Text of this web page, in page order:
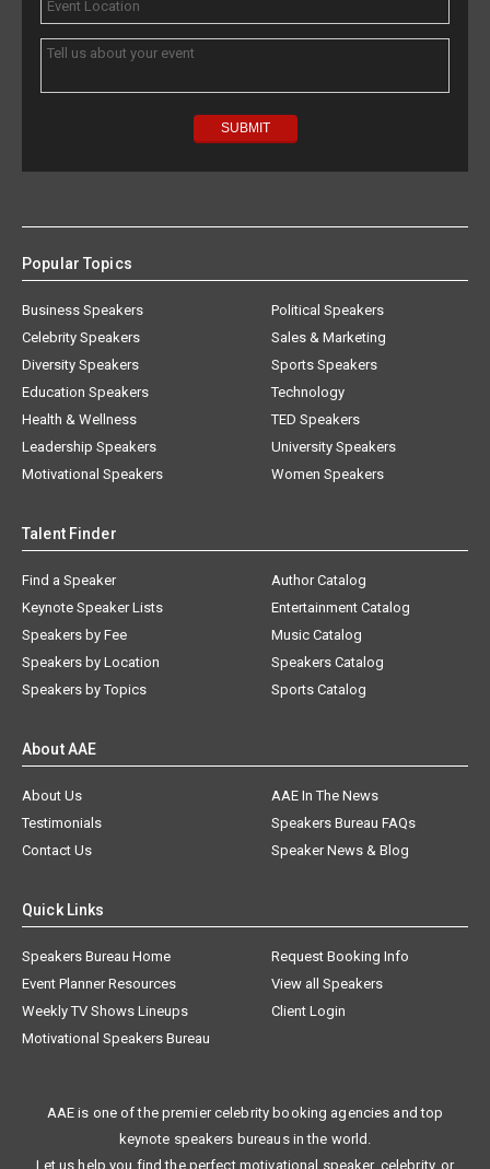
Popular Topics
Business Speakers
Celebrity Speakers
Diversity Speakers
Education Speakers
Health & Wellness
Leadership Speakers
Motivational Speakers
Political Speakers
Sales & Marketing
Sports Speakers
Technology
TED Speakers
University Speakers
Women Speakers
Talent Finder
Find a Speaker
Keynote Speaker Lists
Speakers by Fee
Speakers by Location
Speakers by Topics
Author Catalog
Entertainment Catalog
Music Catalog
Speakers Catalog
Sports Catalog
About AAE
About Us
AAE In The News
Testimonials
Speakers Bureau FAQs
Contact Us
Speaker News & Blog
Quick Links
Speakers Bureau Home
Request Booking Info
Event Planner Resources
View all Speakers
Weekly TV Shows Lineups
Client Login
Motivational Speakers Bureau
AAE is one of the premier celebrity booking agencies and top
keynote speakers bureaus in the world.
Let us help you find the perfect motivational speaker, celebrity, or